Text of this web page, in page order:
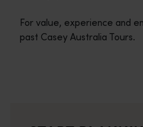
For value, experience and
past Casey Australia Tours.